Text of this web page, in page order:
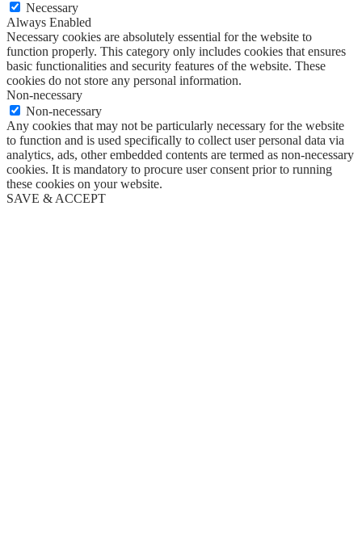
Necessary
Always Enabled
Necessary cookies are absolutely essential for the website to
function properly. This category only includes cookies that ensures
basic functionalities and security features of the website. These
cookies do not store any personal information.
Non-necessary
Non-necessary
Any cookies that may not be particularly necessary for the website
to function and is used specifically to collect user personal data via
analytics, ads, other embedded contents are termed as non-necessary
cookies. It is mandatory to procure user consent prior to running
these cookies on your website.
SAVE & ACCEPT